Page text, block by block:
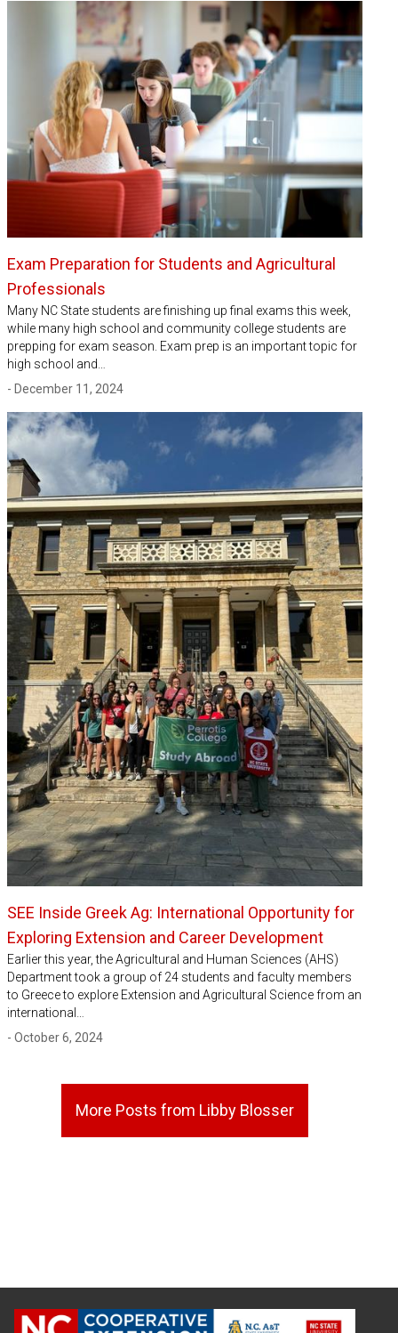
Exam Preparation for Students and Agricultural
Professionals
Many NC State students are finishing up final exams this week,
while many high school and community college students are
prepping for exam season. Exam prep is an important topic for
high school and…
- December 11, 2024
SEE Inside Greek Ag: International Opportunity for
Exploring Extension and Career Development
Earlier this year, the Agricultural and Human Sciences (AHS)
Department took a group of 24 students and faculty members
to Greece to explore Extension and Agricultural Science from an
international…
- October 6, 2024
More Posts from Libby Blosser